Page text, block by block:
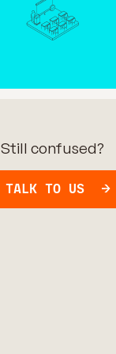
Still confused?
TALK TO US